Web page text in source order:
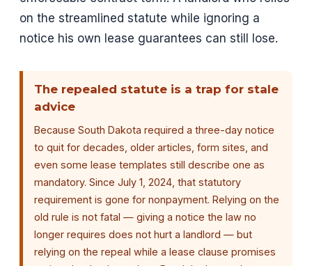
on the streamlined statute while ignoring a
notice his own lease guarantees can still lose.
The repealed statute is a trap for stale
advice
Because South Dakota required a three-day notice
to quit for decades, older articles, form sites, and
even some lease templates still describe one as
mandatory. Since July 1, 2024, that statutory
requirement is gone for nonpayment. Relying on the
old rule is not fatal — giving a notice the law no
longer requires does not hurt a landlord — but
relying on the repeal while a lease clause promises